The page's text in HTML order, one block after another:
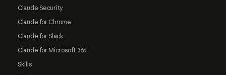
Claude Security
Claude for Chrome
Claude for Slack
Claude for Microsoft 365
Skills